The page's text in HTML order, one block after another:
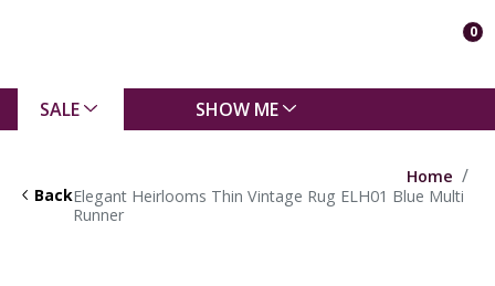
0
SALE SHOW ME
Back
Home
Elegant Heirlooms Thin Vintage Rug ELH01 Blue Multi
Runner